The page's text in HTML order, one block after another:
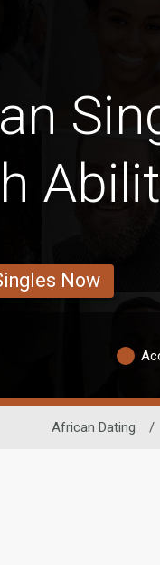
Now
African Dating /